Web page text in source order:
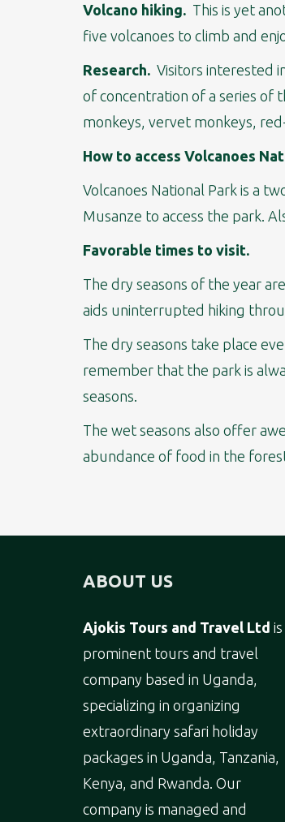
Volcano hiking. This is yet
five volcanoes to climb and
Research. Visitors interested
of concentration of a series of
monkeys, vervet monkeys,
How to access Volcanoes
Volcanoes National Park is a
Musanze to access the park.
Favorable times to visit.
The dry seasons of the year
aids uninterrupted hiking
The dry seasons take place
remember that the park is
seasons.
The wet seasons also offer
abundance of food in the
ABOUT US
Ajokis Tours and Travel Ltd is
prominent tours and travel
company based in Uganda,
specializing in organizing
extraordinary safari holiday
packages in Uganda, Tanzania,
Kenya, and Rwanda. Our
company is managed and